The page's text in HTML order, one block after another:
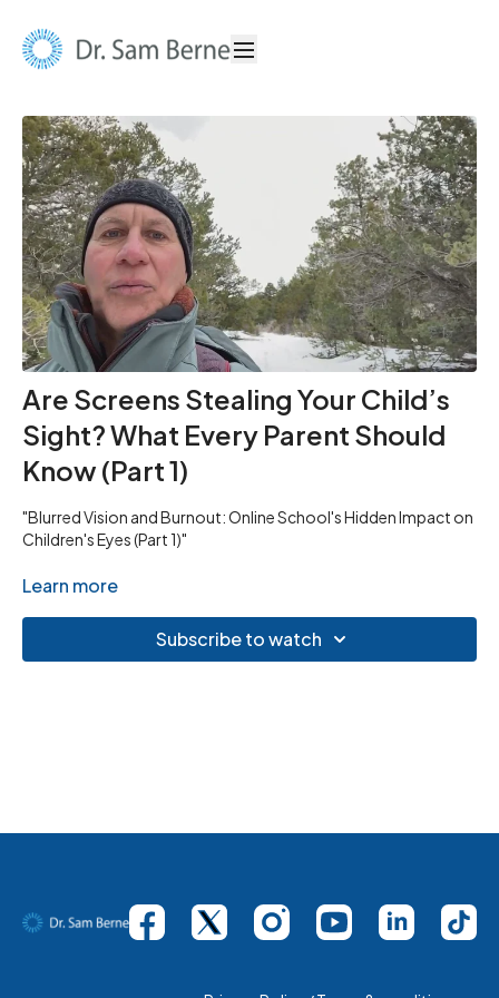
Are Screens Stealing Your Child’s
Sight? What Every Parent Should
Know (Part 1)
"Blurred Vision and Burnout: Online School's Hidden Impact on
Children's Eyes (Part 1)"
Learn more
Subscribe to watch